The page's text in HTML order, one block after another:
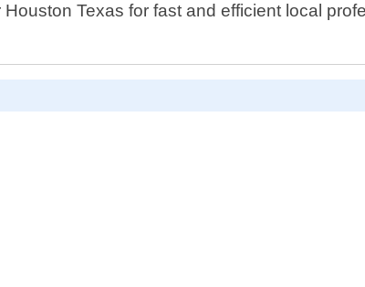
Texas for fast and efficient local